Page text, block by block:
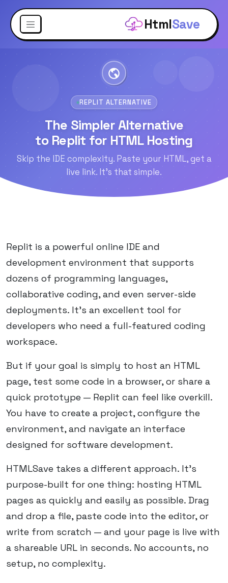
HtmlSave
REPLIT ALTERNATIVE
The Simpler Alternative
to Replit for HTML Hosting
Skip the IDE complexity. Paste your HTML, get a
live link. It's that simple.
Replit is a powerful online IDE and
development environment that supports
dozens of programming languages,
collaborative coding, and even server-side
deployments. It's an excellent tool for
developers who need a full-featured coding
workspace.
But if your goal is simply to host an HTML
page, test some code in a browser, or share a
quick prototype — Replit can feel like overkill.
You have to create a project, configure the
environment, and navigate an interface
designed for software development.
HTMLSave takes a different approach. It's
purpose-built for one thing: hosting HTML
pages as quickly and easily as possible. Drag
and drop a file, paste code into the editor, or
write from scratch — and your page is live with
a shareable URL in seconds. No accounts, no
setup, no complexity.